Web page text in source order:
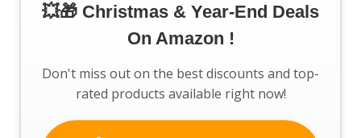
💥🎁 Christmas & Year-End Deals
On Amazon !
Don't miss out on the best discounts and top-
rated products available right now!